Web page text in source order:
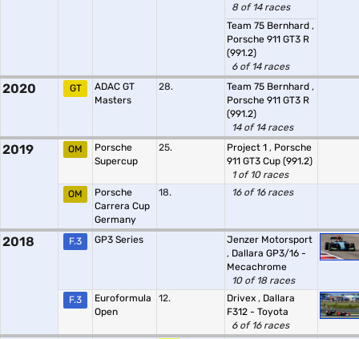
8 of 14 races
Team 75 Bernhard ,
Porsche 911 GT3 R
(991.2)
6 of 14 races
2020 GT
ADAC GT
Masters
28. Team 75 Bernhard ,
Porsche 911 GT3 R
(991.2)
14 of 14 races
2019 OM
Porsche
Supercup
25. Project 1 , Porsche
911 GT3 Cup (991.2)
1 of 10 races
OM
Porsche
Carrera Cup
Germany
18. 16 of 16 races
2018 F.3 GP3 Series
Jenzer Motorsport
, Dallara GP3/16 -
Mecachrome
10 of 18 races
F.3
Euroformula
Open
12. Drivex , Dallara
F312 - Toyota
6 of 16 races